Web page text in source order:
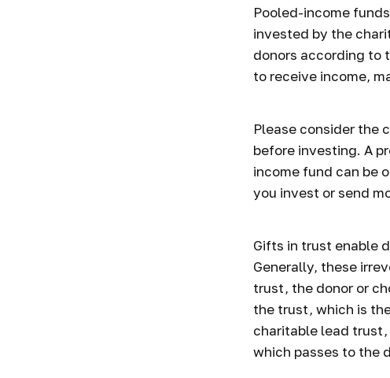
Pooled-income
invested by the
donors according to
to receive income,
Please consider the
before investing. A
income fund can be
you invest or send
Gifts in trust enable
Generally, these
trust, the donor or
the trust, which is
charitable lead
which passes to the